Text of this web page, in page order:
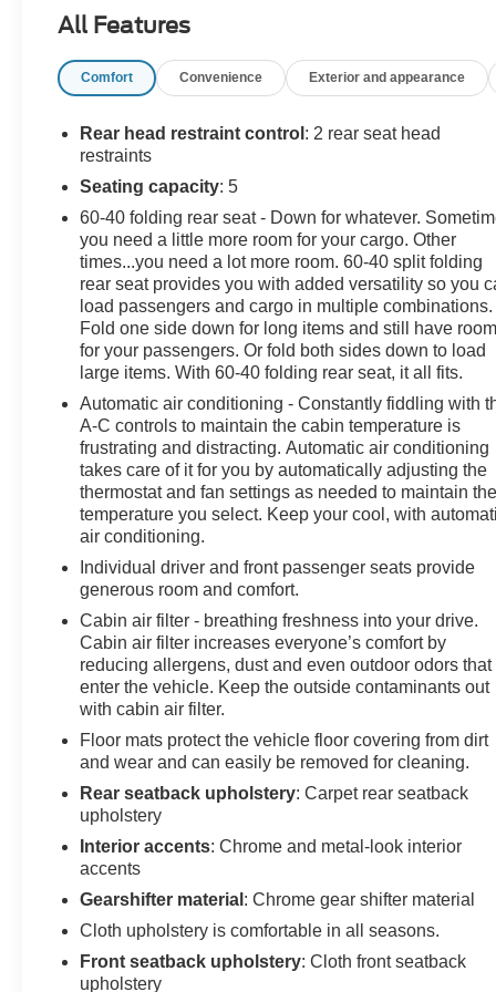
Group 1RS, Radio: Chevrolet Infotainment 3 Plus
confirmed front-line ready by Leo Auto Group. Leo
Select vehicles meet our highest internal standard for
used inventory — gone through, retail-ready, and priced
to market. When we put the Leo name on it, we mean it.
Additional tax, title, and registration are not included in
the advertised sale price. We take every effort to ensure
the advertised pricing information is accurate, however,
we recommend you contact the dealership to confirm
pricing information and inventory.
All Features
Comfort Convenience Exterior and appearance
Rear head restraint control : 2 rear seat head
restraints
Seating capacity: 5
60-40 folding rear seat - Down for whatever.
you need a little more room for your cargo. Other
times...you need a lot more room. 60-40 split folding
rear seat provides you with added versatility so you
load passengers and cargo in multiple combinations.
Fold one side down for long items and still have
for your passengers. Or fold both sides down to load
large items. With 60-40 folding rear seat, it all fits.
Automatic air conditioning - Constantly fiddling with
A-C controls to maintain the cabin temperature is
frustrating and distracting. Automatic air conditioning
takes care of it for you by automatically adjusting the
thermostat and fan settings as needed to maintain
temperature you select. Keep your cool, with
air conditioning.
Individual driver and front passenger seats provide
generous room and comfort.
Cabin air filter - breathing freshness into your drive.
Cabin air filter increases everyone’s comfort by
reducing allergens, dust and even outdoor odors that
enter the vehicle. Keep the outside contaminants out
with cabin air filter.
Floor mats protect the vehicle floor covering from dirt
and wear and can easily be removed for cleaning.
Rear seatback upholstery: Carpet rear seatback
upholstery
Interior accents: Chrome and metal-look interior
accents
Gearshifter material : Chrome gear shifter material
Cloth upholstery is comfortable in all seasons.
Front seatback upholstery: Cloth front seatback
upholstery